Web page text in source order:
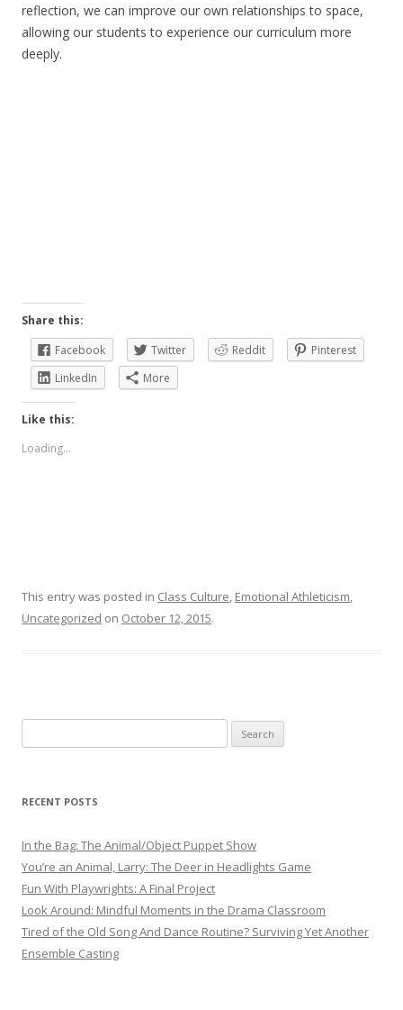
reflection, we can improve our own relationships to space,
allowing our students to experience our curriculum more
deeply.
Share this:
Facebook
Twitter Reddit
Pinterest
LinkedIn
More
Like this:
Loading...
This entry was posted in Class Culture, Emotional Athleticism,
Uncategorized on October 12, 2015.
for:
RECENT POSTS
In the Bag: The Animal/Object Puppet Show
You’re an Animal, Larry: The Deer in Headlights Game
Fun With Playwrights: A Final Project
Look Around: Mindful Moments in the Drama Classroom
Tired of the Old Song And Dance Routine? Surviving Yet Another
Ensemble Casting